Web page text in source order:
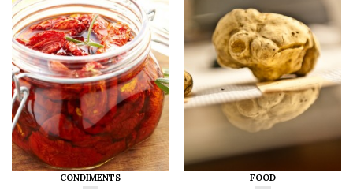
CONDIMENTS FOOD